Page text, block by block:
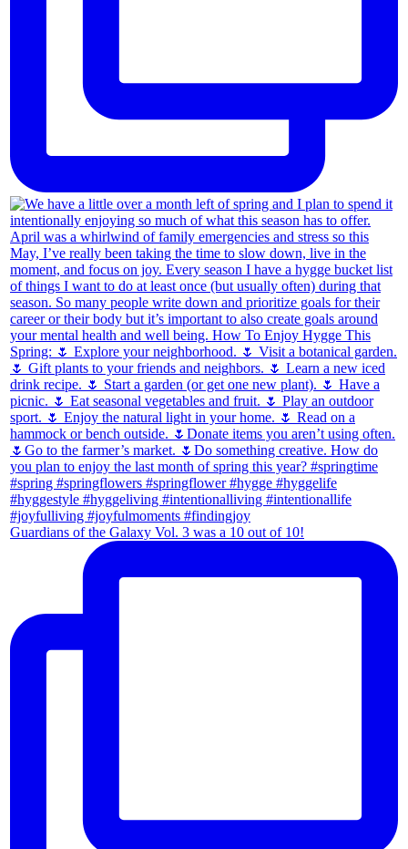
Guardians of the Galaxy Vol. 3 was a 10 out of 10!